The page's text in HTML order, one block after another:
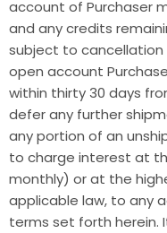
account of Purchaser
and any credits
subject to cancellation
open account
within thirty 30 days
defer any further
any portion of an
to charge interest at
monthly) or at the
applicable law, to any
terms set forth herein.